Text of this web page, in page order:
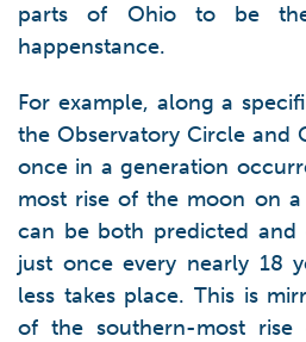
parts of Ohio to be
happenstance.
For example, along a
the Observatory Circle and
once in a generation
most rise of the moon on
can be both predicted and
just once every nearly 18
less takes place. This is
of the southern-most